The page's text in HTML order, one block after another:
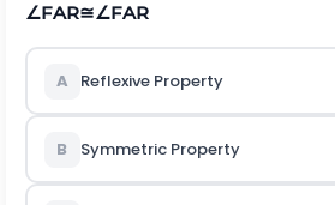
∠FAR≅∠FAR
A Reflexive Property
B Symmetric Property